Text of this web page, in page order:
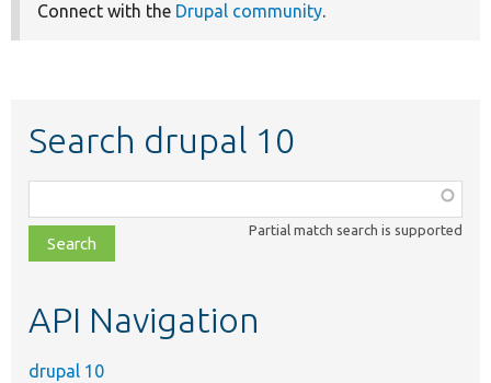
Connect with the Drupal community.
Search drupal 10
class,
file,
topic,
Partial match search is supported
API Navigation
drupal 10